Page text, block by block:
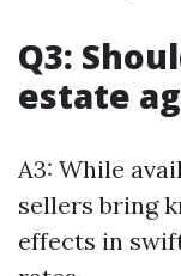
Q3:
estate
A3: While
sellers bring
effects in